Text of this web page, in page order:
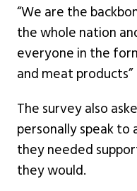
“We are the
the whole nation
everyone in the
and meat products”
The survey also
personally speak
they needed
they would.